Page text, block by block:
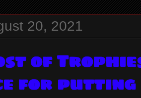
20, 2021
of
for